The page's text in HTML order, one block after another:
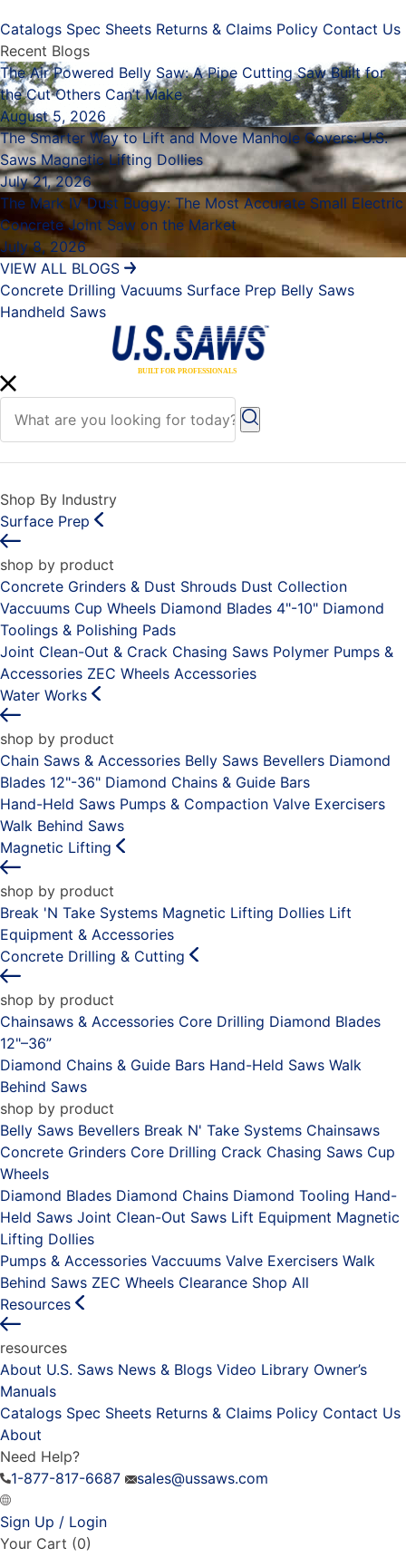
Catalogs Spec Sheets Returns & Claims Policy Contact Us
Recent Blogs
The Air Powered Belly Saw: A Pipe Cutting Saw Built for
the Cut Others Can’t Make
August 5, 2026
The Smarter Way to Lift and Move Manhole Covers: U.S.
Saws Magnetic Lifting Dollies
July 21, 2026
The Mark IV Dust Buggy: The Most Accurate Small Electric
Concrete Joint Saw on the Market
July 8, 2026
VIEW ALL BLOGS
Concrete Drilling Vacuums Surface Prep Belly Saws
Handheld Saws
Shop By Industry
Surface Prep
shop by product
Concrete Grinders & Dust Shrouds Dust Collection
Vaccuums Cup Wheels Diamond Blades 4"-10" Diamond
Toolings & Polishing Pads
Joint Clean-Out & Crack Chasing Saws Polymer Pumps &
Accessories ZEC Wheels Accessories
Water Works
shop by product
Chain Saws & Accessories Belly Saws Bevellers Diamond
Blades 12"-36" Diamond Chains & Guide Bars
Hand-Held Saws Pumps & Compaction Valve Exercisers
Walk Behind Saws
Magnetic Lifting
shop by product
Break 'N Take Systems Magnetic Lifting Dollies Lift
Equipment & Accessories
Concrete Drilling & Cutting
shop by product
Chainsaws & Accessories Core Drilling Diamond Blades
12"–36”
Diamond Chains & Guide Bars Hand-Held Saws Walk
Behind Saws
shop by product
Belly Saws Bevellers Break N' Take Systems Chainsaws
Concrete Grinders Core Drilling Crack Chasing Saws Cup
Wheels
Diamond Blades Diamond Chains Diamond Tooling Hand-
Held Saws Joint Clean-Out Saws Lift Equipment Magnetic
Lifting Dollies
Pumps & Accessories Vaccuums Valve Exercisers Walk
Behind Saws ZEC Wheels Clearance Shop All
Resources
resources
About U.S. Saws News & Blogs Video Library Owner’s
Manuals
Catalogs Spec Sheets Returns & Claims Policy Contact Us
About
Need Help?
1-877-817-6687
sales@ussaws.com
Sign Up / Login
Your Cart (0)